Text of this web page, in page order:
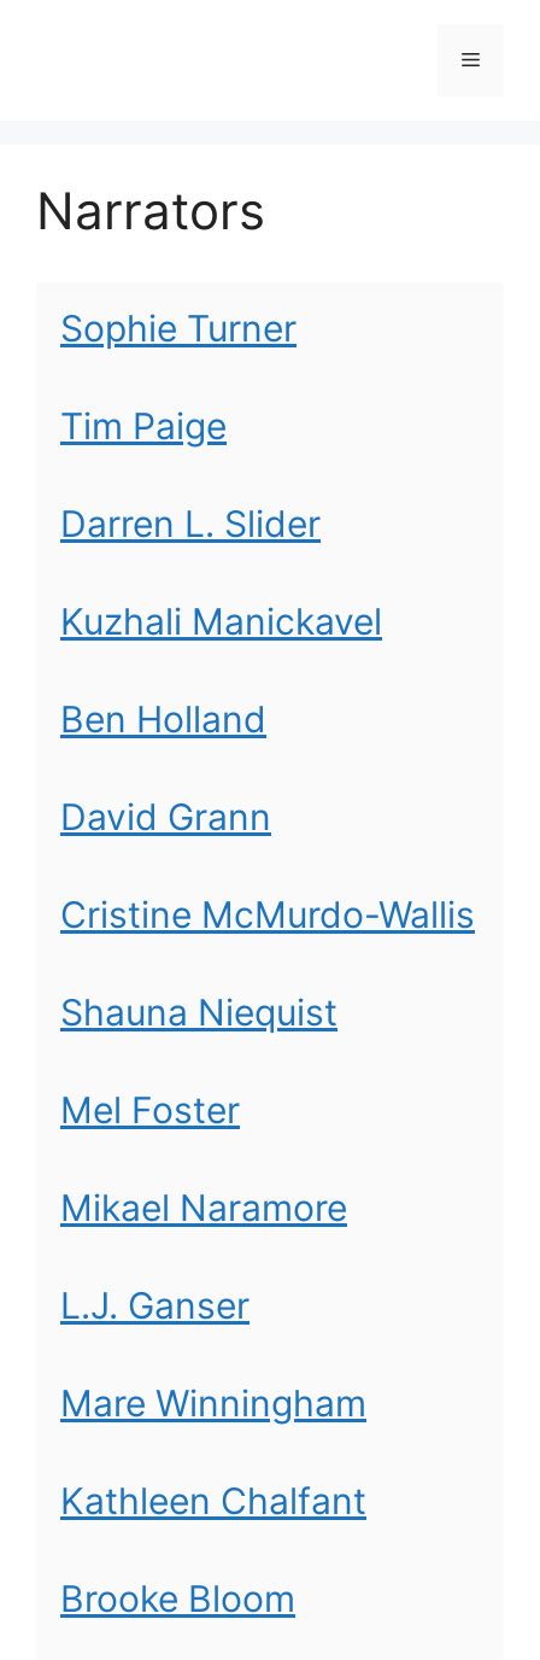
Menu
Narrators
Sophie Turner
Tim Paige
Darren L. Slider
Kuzhali Manickavel
Ben Holland
David Grann
Cristine McMurdo-Wallis
Shauna Niequist
Mel Foster
Mikael Naramore
L.J. Ganser
Mare Winningham
Kathleen Chalfant
Brooke Bloom